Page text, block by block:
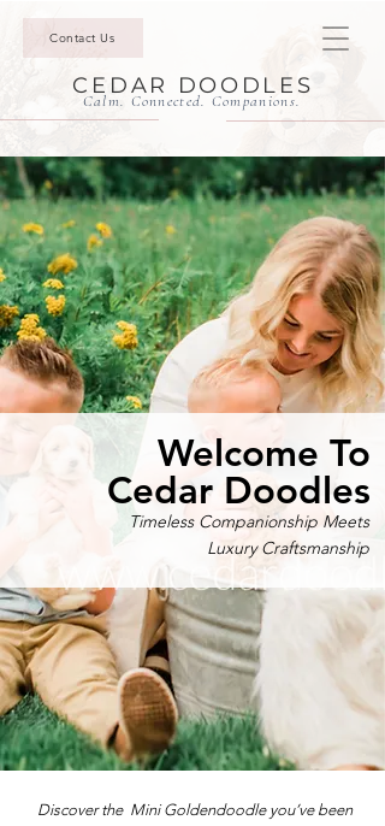
Contact Us
CEDAR DOODLES
Calm. Connected. Companions.
Timeless Companionship Meets
Luxury Craftsmanship
Welcome To
Cedar Doodles
Discover the Mini Goldendoodle you’ve been